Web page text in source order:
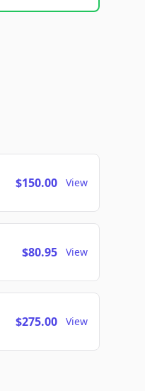
$150.00 View
$80.95 View
$275.00 View